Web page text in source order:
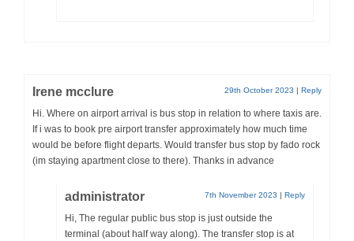
Irene mcclure 29th October 2023 | Reply
Hi. Where on airport arrival is bus stop in relation to where taxis are.
If i was to book pre airport transfer approximately how much time
would be before flight departs. Would transfer bus stop by fado rock
(im staying apartment close to there). Thanks in advance
administrator 7th November 2023 | Reply
Hi, The regular public bus stop is just outside the
terminal (about half way along). The transfer stop is at